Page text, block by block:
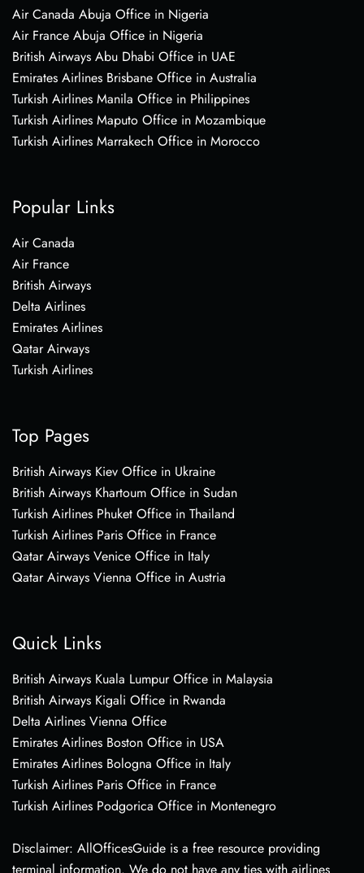
Air Canada Abuja Office in Nigeria
Air France Abuja Office in Nigeria
British Airways Abu Dhabi Office in UAE
Emirates Airlines Brisbane Office in Australia
Turkish Airlines Manila Office in Philippines
Turkish Airlines Maputo Office in Mozambique
Turkish Airlines Marrakech Office in Morocco
Popular Links
Air Canada
Air France
British Airways
Delta Airlines
Emirates Airlines
Qatar Airways
Turkish Airlines
Top Pages
British Airways Kiev Office in Ukraine
British Airways Khartoum Office in Sudan
Turkish Airlines Phuket Office in Thailand
Turkish Airlines Paris Office in France
Qatar Airways Venice Office in Italy
Qatar Airways Vienna Office in Austria
Quick Links
British Airways Kuala Lumpur Office in Malaysia
British Airways Kigali Office in Rwanda
Delta Airlines Vienna Office
Emirates Airlines Boston Office in USA
Emirates Airlines Bologna Office in Italy
Turkish Airlines Paris Office in France
Turkish Airlines Podgorica Office in Montenegro
Disclaimer: AllOfficesGuide is a free resource providing